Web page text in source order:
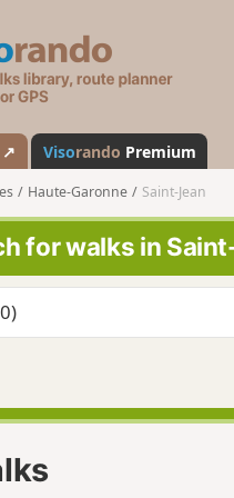
s
a
n
d
o
↗ Visorando Premium
Haute-Garonne Saint-Jean
for walks in